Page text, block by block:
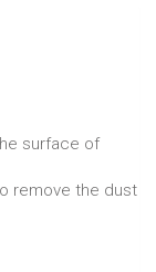
surface of
remove the dust